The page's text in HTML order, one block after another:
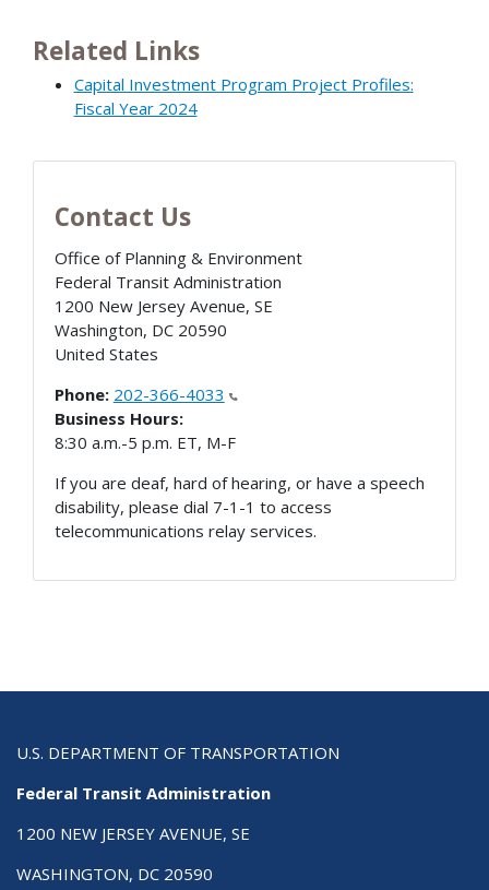
Related Links
Capital Investment Program Project Profiles:
Fiscal Year 2024
Contact Us
Office of Planning & Environment
Federal Transit Administration
1200 New Jersey Avenue, SE
Washington, DC 20590
United States
Phone: 202-366-4033
Business Hours:
8:30 a.m.-5 p.m. ET, M-F
If you are deaf, hard of hearing, or have a speech
disability, please dial 7-1-1 to access
telecommunications relay services.
U.S. DEPARTMENT OF TRANSPORTATION
Federal Transit Administration
1200 NEW JERSEY AVENUE, SE
WASHINGTON, DC 20590